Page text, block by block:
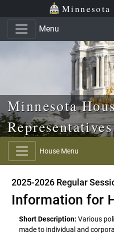
Skip to main content
Skip to office menu
Menu
Minnesota
Representatives
House Menu
2025-2026 Regular
Information for
Short Description: Various
made to individual and